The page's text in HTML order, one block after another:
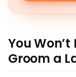
You
Groom a